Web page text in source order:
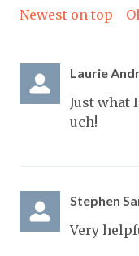
Newest on top
Laurie
Just what
uch!
Stephen
Very